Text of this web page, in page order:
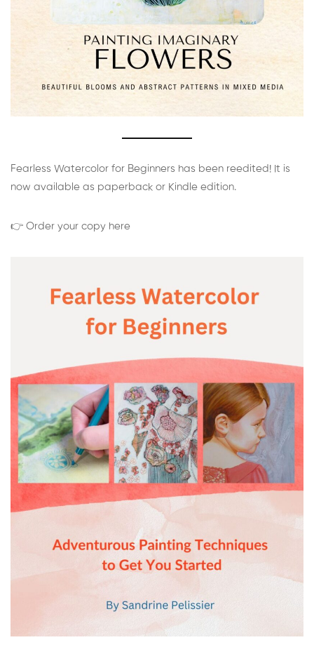
Fearless Watercolor for Beginners has been reedited! It is
now available as paperback or Kindle edition.
👉 Order your copy here